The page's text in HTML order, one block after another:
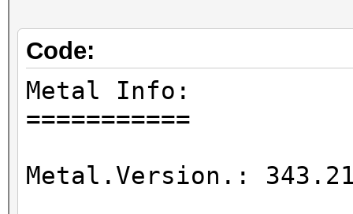
Code:
Metal Info:
===========
Metal.Version.: